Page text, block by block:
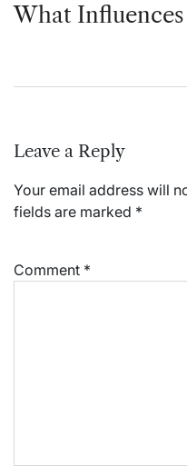
What
Leave a Reply
Your email address will
fields are marked *
Comment *